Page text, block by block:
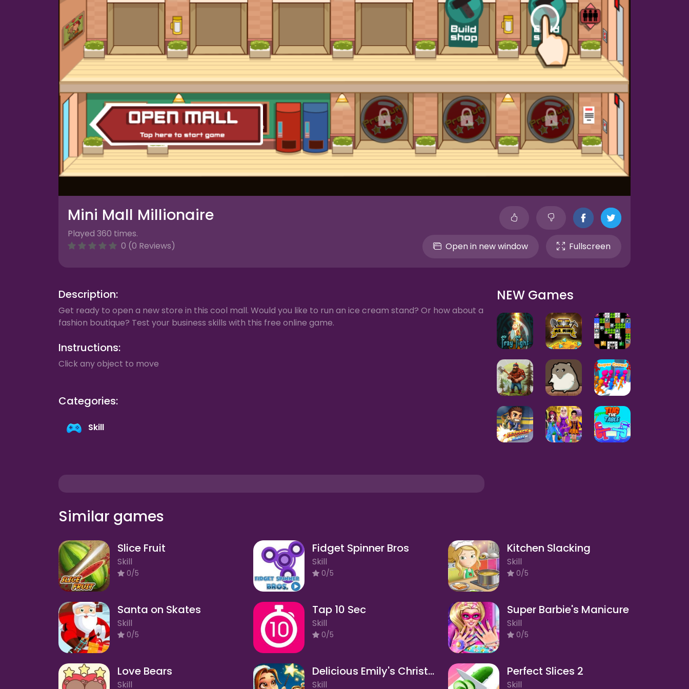
Mini Mall Millionaire
Played 360 times.
0 (0 Reviews)
Open in new window Fullscreen
Description:
Get ready to open a new store in this cool mall. Would you like to run an ice cream stand? Or how about a
fashion boutique? Test your business skills with this free online game.
Instructions:
Click any object to move
Categories:
Skill
NEW Games
Similar games
Slice Fruit
Skill
0/5
Fidget Spinner Bros
Skill
0/5
Kitchen Slacking
Skill
0/5
Santa on Skates
Skill
0/5
Tap 10 Sec
Skill
0/5
Super Barbie's Manicure
Skill
0/5
Love Bears
Skill
Delicious Emily's Christmas Carol
Skill
Perfect Slices 2
Skill